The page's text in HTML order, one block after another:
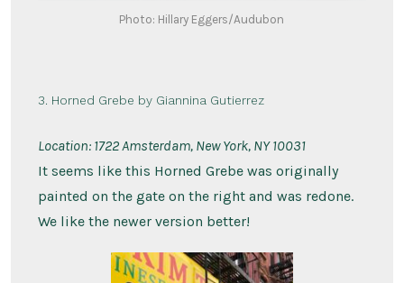
Photo: Hillary Eggers/Audubon
3. Horned Grebe by Giannina Gutierrez
Location: 1722 Amsterdam, New York, NY 10031
It seems like this Horned Grebe was originally
painted on the gate on the right and was redone.
We like the newer version better!